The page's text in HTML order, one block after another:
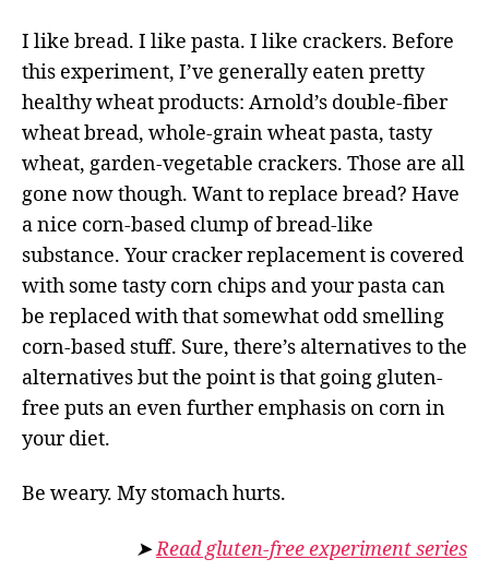
I like bread. I like pasta. I like crackers. Before
this experiment, I’ve generally eaten pretty
healthy wheat products: Arnold’s double-fiber
wheat bread, whole-grain wheat pasta, tasty
wheat, garden-vegetable crackers. Those are all
gone now though. Want to replace bread? Have
a nice corn-based clump of bread-like
substance. Your cracker replacement is covered
with some tasty corn chips and your pasta can
be replaced with that somewhat odd smelling
corn-based stuff. Sure, there’s alternatives to the
alternatives but the point is that going gluten-
free puts an even further emphasis on corn in
your diet.
Be weary. My stomach hurts.
➤Read gluten-free experiment series